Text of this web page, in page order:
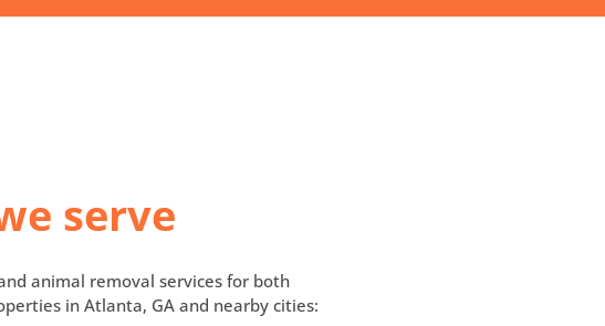
serve
animal removal services for both
in Atlanta, GA and nearby cities: